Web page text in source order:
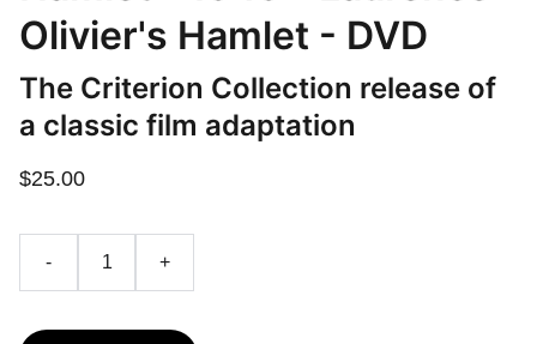
Olivier's Hamlet - DVD
The Criterion Collection release of
a classic film adaptation
$25.00
- +